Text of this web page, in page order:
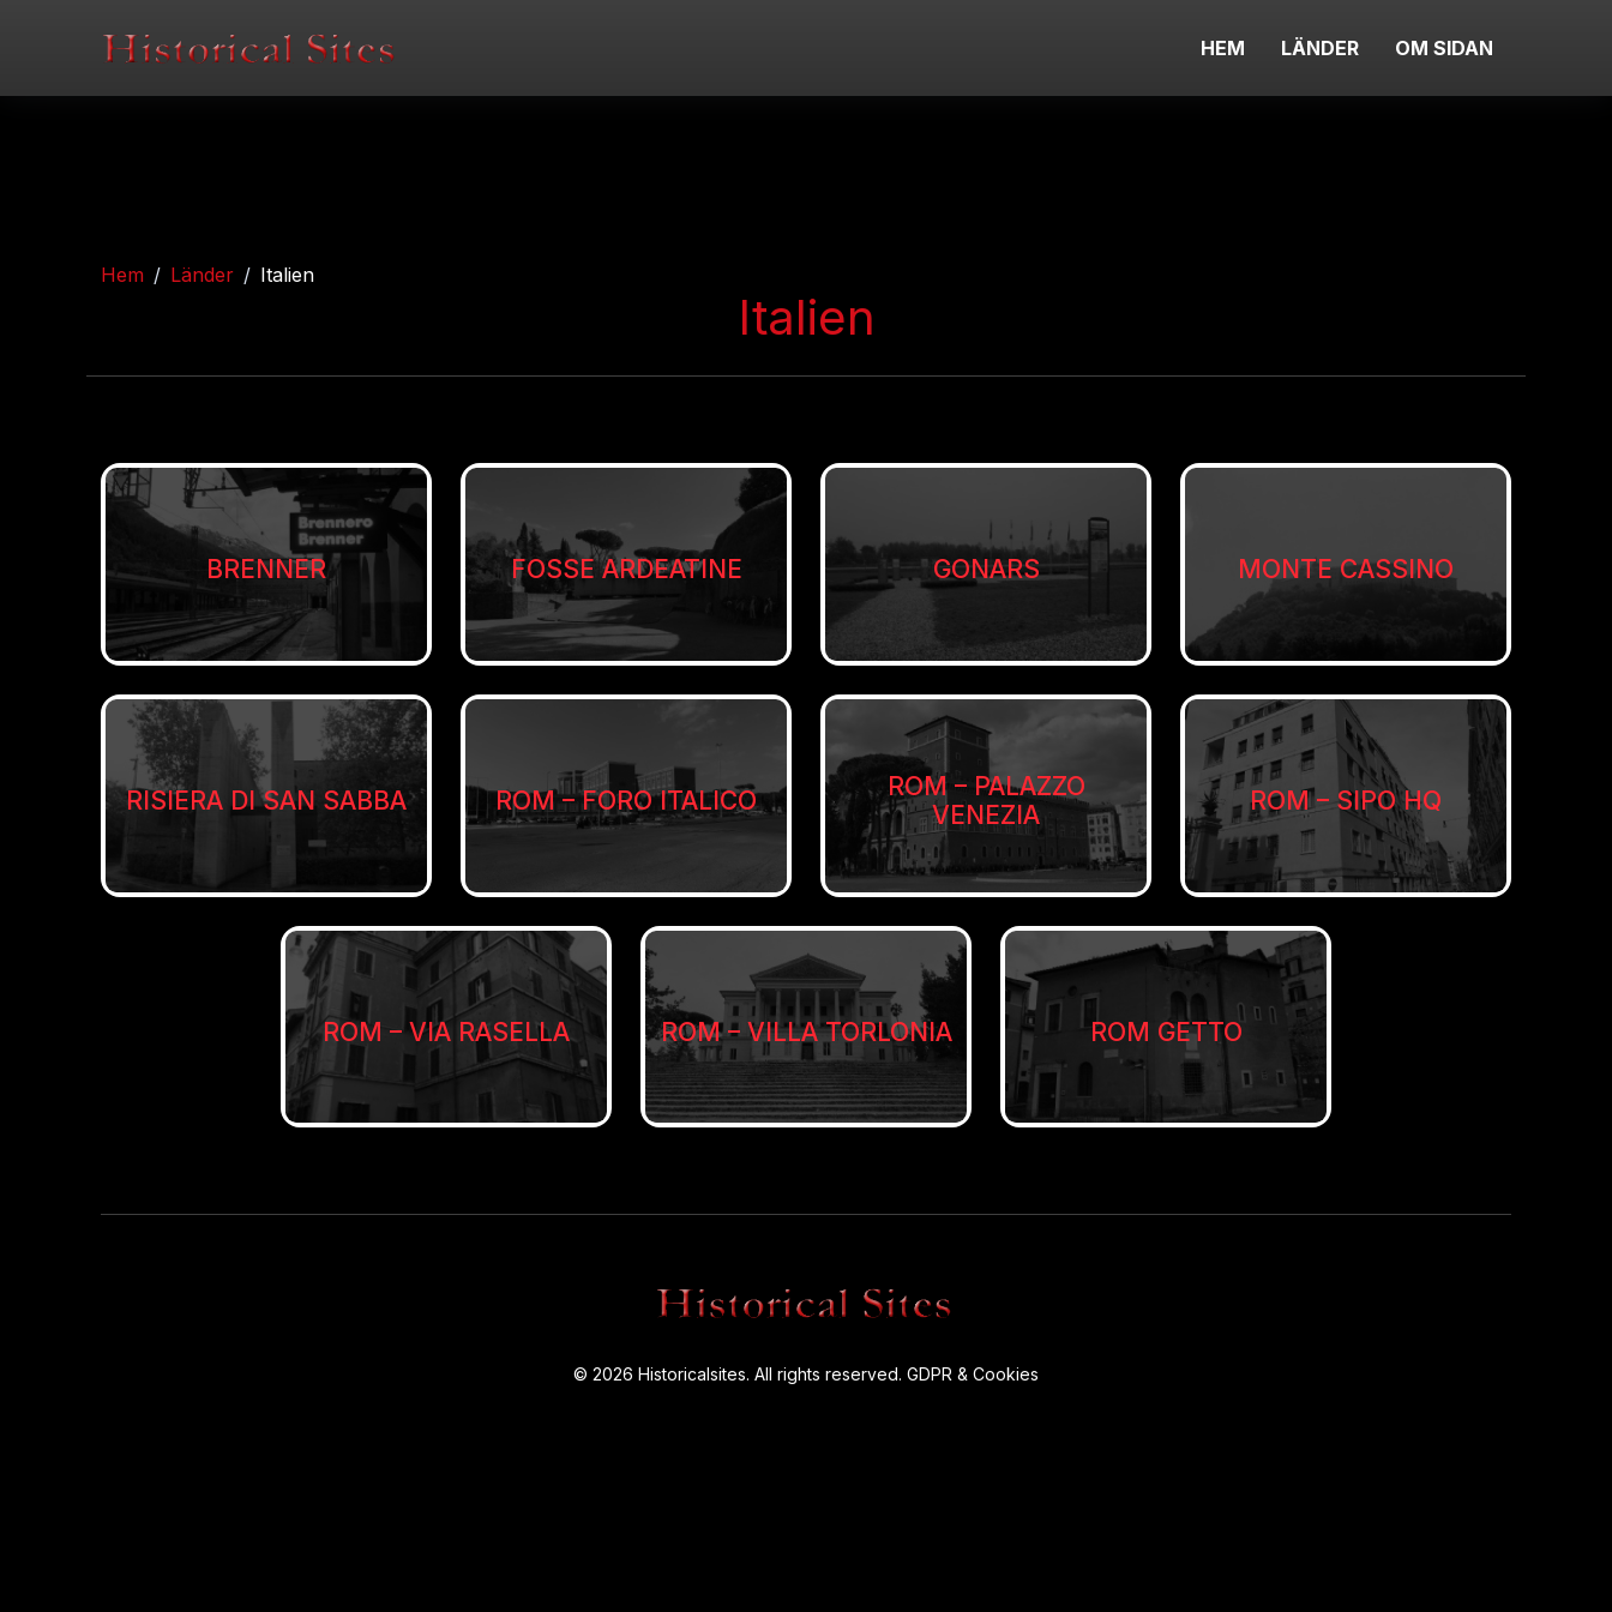
HEM LÄNDER OM SIDAN
Hem Länder Italien
Italien
BRENNER FOSSE ARDEATINE GONARS MONTE CASSINO
RISIERA DI SAN SABBA ROM – FORO ITALICO
ROM – PALAZZO
VENEZIA
ROM – SIPO HQ
ROM – VIA RASELLA ROM – VILLA TORLONIA ROM GETTO
© 2026 Historicalsites. All rights reserved. GDPR & Cookies